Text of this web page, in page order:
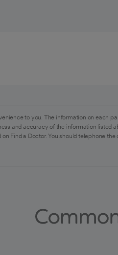
to you. The information on
and accuracy of the information
Find a Doctor. You should telephone